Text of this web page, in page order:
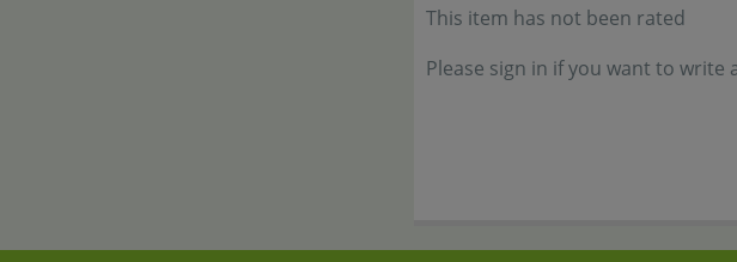
This item has not been rated
Please sign in if you want to write